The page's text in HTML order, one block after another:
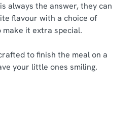
always the answer, they can
flavour with a choice of
it extra special.
to finish the meal on a
your little ones smiling.